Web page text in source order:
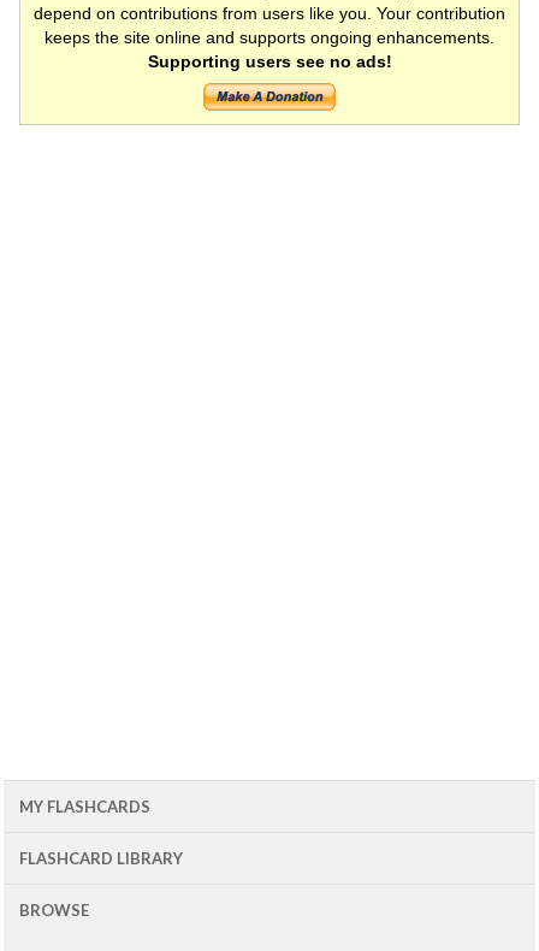
depend on contributions from users like you. Your contribution
keeps the site online and supports ongoing enhancements.
Supporting users see no ads!
MY FLASHCARDS
FLASHCARD LIBRARY
BROWSE